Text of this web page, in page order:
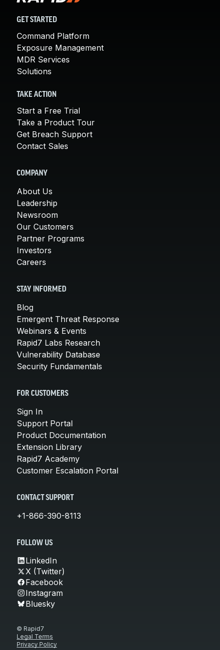
GET STARTED
Command Platform
Exposure Management
MDR Services
Solutions
TAKE ACTION
Start a Free Trial
Take a Product Tour
Get Breach Support
Contact Sales
COMPANY
About Us
Leadership
Newsroom
Our Customers
Partner Programs
Investors
Careers
STAY INFORMED
Blog
Emergent Threat Response
Webinars & Events
Rapid7 Labs Research
Vulnerability Database
Security Fundamentals
FOR CUSTOMERS
Sign In
Support Portal
Product Documentation
Extension Library
Rapid7 Academy
Customer Escalation Portal
CONTACT SUPPORT
+1-866-390-8113
FOLLOW US
LinkedIn
X (Twitter)
Facebook
Instagram
Bluesky
© Rapid7
Legal Terms
Privacy Policy